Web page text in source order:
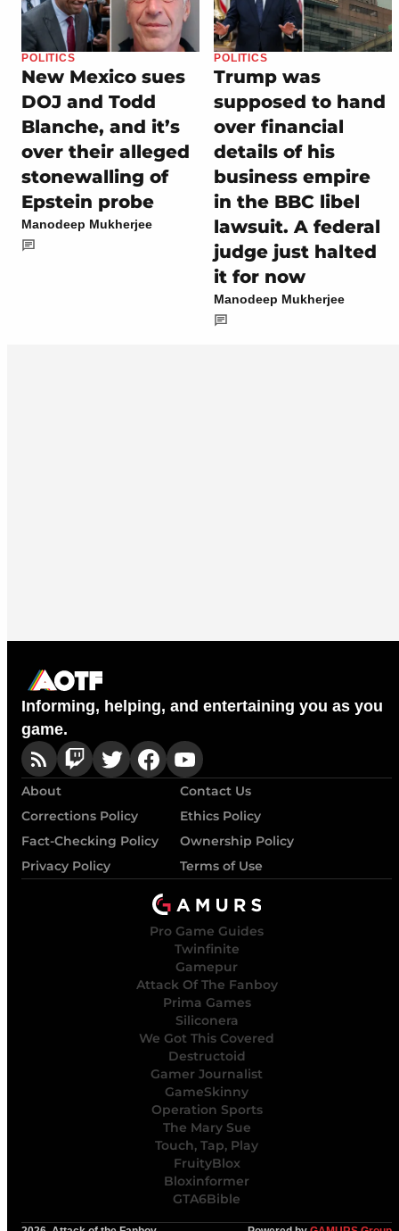
POLITICS
New Mexico sues
DOJ and Todd
Blanche, and it’s
over their alleged
stonewalling of
Epstein probe
Manodeep Mukherjee
POLITICS
Trump was
supposed to hand
over financial
details of his
business empire
in the BBC libel
lawsuit. A federal
judge just halted
it for now
Manodeep Mukherjee
Informing, helping, and entertaining you as you
game.
About
Contact Us
Corrections Policy
Ethics Policy
Fact-Checking Policy
Ownership Policy
Privacy Policy
Terms of Use
Pro Game Guides
Twinfinite
Gamepur
Attack Of The Fanboy
Prima Games
Siliconera
We Got This Covered
Destructoid
Gamer Journalist
GameSkinny
Operation Sports
The Mary Sue
Touch, Tap, Play
FruityBlox
Bloxinformer
GTA6Bible